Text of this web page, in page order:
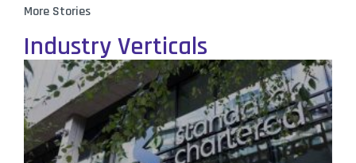
More Stories
Industry Verticals